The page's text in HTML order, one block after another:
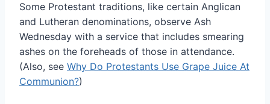
Some Protestant traditions, like certain Anglican
and Lutheran denominations, observe Ash
Wednesday with a service that includes smearing
ashes on the foreheads of those in attendance.
(Also, see Why Do Protestants Use Grape Juice At
Communion?)